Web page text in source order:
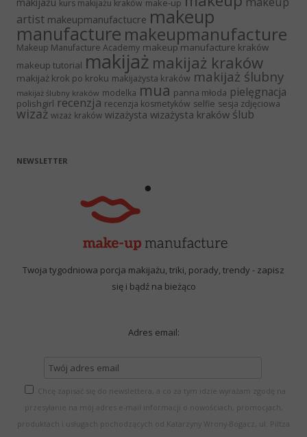
kurs makijażu kraków make-up
artist makeupmanufactucre makeup
manufacture makeupmanufacture
Makeup Manufacture Academy makeup manufacture kraków
makeup tutorial makijaż makijaż kraków
makijaż krok po kroku makijażysta kraków makijaż ślubny
makijaż ślubny kraków modelka mua panna młoda pielęgnacja
polishgirl recenzja recenzja kosmetyków selfie sesja zdjęciowa
wizaż wizaż kraków wizażysta wizażysta kraków ślub
NEWSLETTER
Twoja tygodniowa porcja makijażu, triki, porady, trendy - zapisz
się i bądź na bieżąco
Adres email:
Chcę zapisać się do newslettera, a co za tym idzie wyrażam zgodę na
przesyłanie na mój adres e-mail informacji o nowościach, promocjach,
produktach i usługach pochodzących od Katarzyny Wrony-Bogacz, ul. Piltza